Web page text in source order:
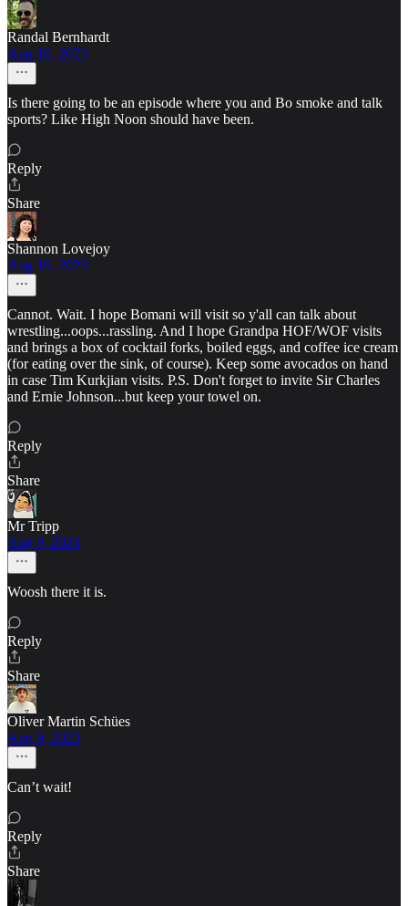
Randal Bernhardt
Aug 10, 2023
Is there going to be an episode where you and Bo smoke and talk
sports? Like High Noon should have been.
Reply
Share
Shannon Lovejoy
Aug 10, 2023
Cannot. Wait. I hope Bomani will visit so y'all can talk about
wrestling...oops...rassling. And I hope Grandpa HOF/WOF visits
and brings a box of cocktail forks, boiled eggs, and coffee ice cream
(for eating over the sink, of course). Keep some avocados on hand
in case Tim Kurkjian visits. P.S. Don't forget to invite Sir Charles
and Ernie Johnson...but keep your towel on.
Reply
Share
Mr Tripp
Aug 9, 2023
Woosh there it is.
Reply
Share
Oliver Martin Schües
Aug 9, 2023
Can’t wait!
Reply
Share